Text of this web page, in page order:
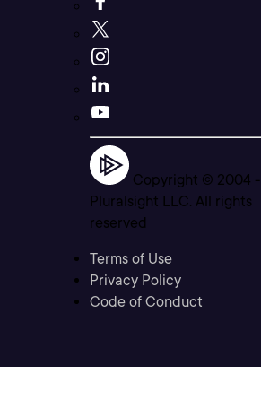
Copyright © 2004 -
Pluralsight LLC. All rights
reserved
Terms of Use
Privacy Policy
Code of Conduct